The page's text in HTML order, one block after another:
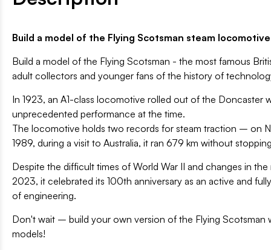
Build a model of the Flying Scotsman steam
Build a model of the Flying Scotsman - the most famous
adult collectors and younger fans of the history of
In 1923, an A1-class locomotive rolled out of the Doncaster
unprecedented performance at the time.
The locomotive holds two records for steam traction – on
1989, during a visit to Australia, it ran 679 km without stopping
Despite the difficult times of World War II and changes in
2023, it celebrated its 100th anniversary as an active and
of engineering.
Don't wait – build your own version of the Flying Scotsman
models!